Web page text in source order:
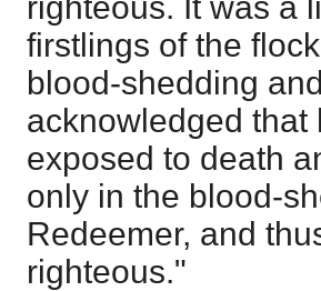
firstlings of the
blood-shedding
acknowledged that
exposed to death
only in the blood-
Redeemer, and
righteous."